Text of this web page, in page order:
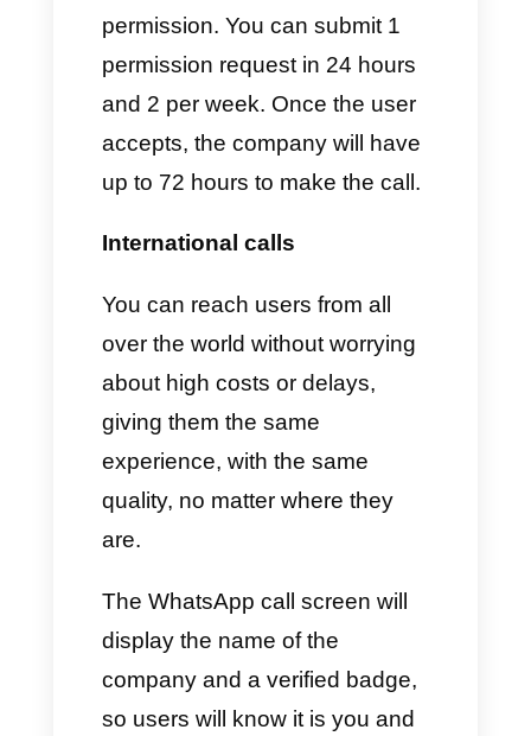
activation process.
Verification by Meta Business
Manager is not mandatory. This
feature allows you to overcome
some limits on the number of
single WhatsApp account and
could be done after activating
the line.
As for the phone number that
will be associated with the
WhatsApp Cloud API, it can be
a mobile or landline number so
as to receive a verification SMS